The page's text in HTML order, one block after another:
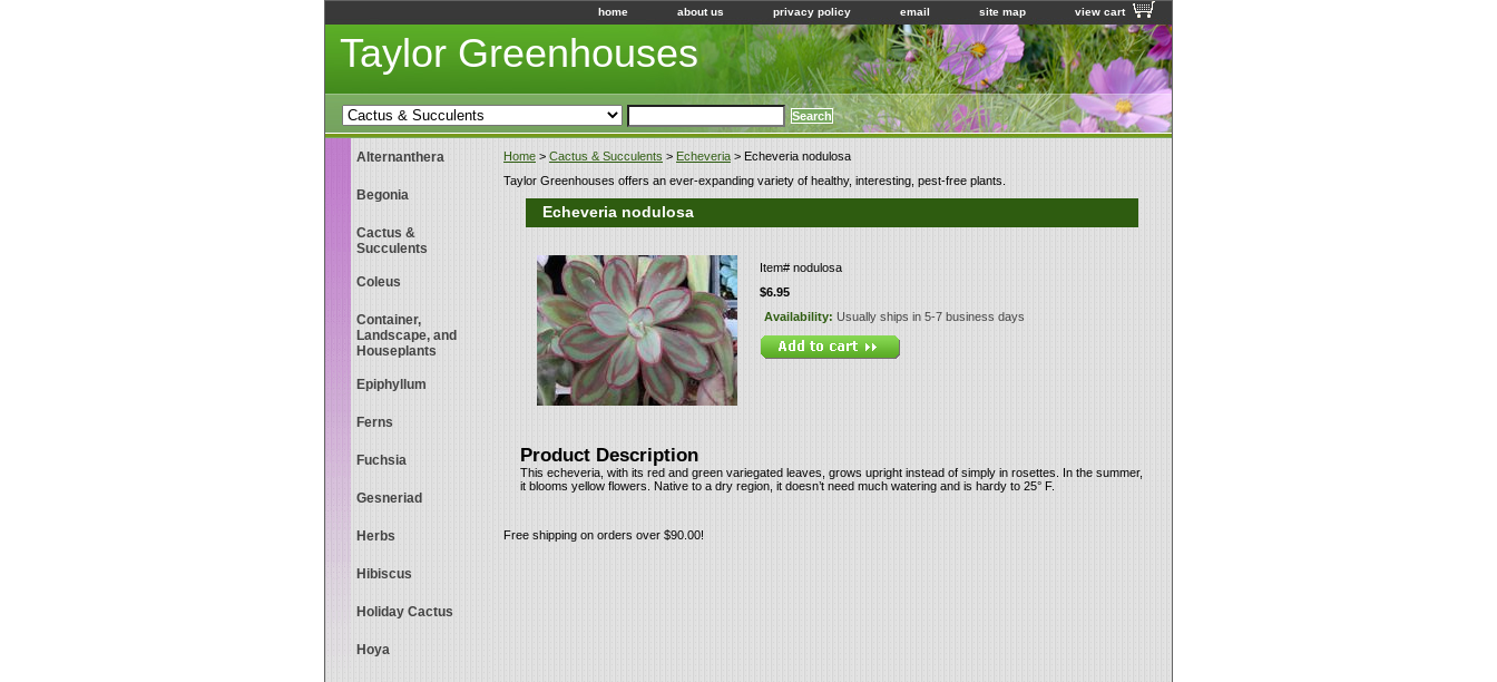
home about us privacy policy email site map view cart
Taylor Greenhouses
Home > Cactus & Succulents > Echeveria > Echeveria nodulosa
Taylor Greenhouses offers an ever-expanding variety of healthy, interesting, pest-free plants.
Echeveria nodulosa
Item# nodulosa
$6.95
Availability: Usually ships in 5-7 business days
Product Description
This echeveria, with its red and green variegated leaves, grows upright instead of simply in rosettes. In the summer,
it blooms yellow flowers. Native to a dry region, it doesn’t need much watering and is hardy to 25° F.
Free shipping on orders over $90.00!
Alternanthera
Begonia
Cactus &
Succulents
Coleus
Container,
Landscape, and
Houseplants
Epiphyllum
Ferns
Fuchsia
Gesneriad
Herbs
Hibiscus
Holiday Cactus
Hoya